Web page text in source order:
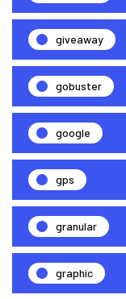
giveaway
gobuster
google
gps
granular
graphic